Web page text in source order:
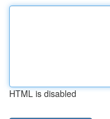
HTML is disabled